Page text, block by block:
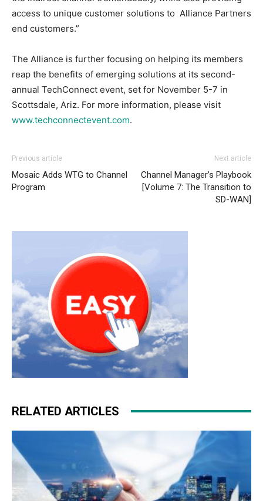
access to unique customer solutions to Alliance Partners
end customers.”
The Alliance is further focusing on helping its members
reap the benefits of emerging solutions at its second-
annual TechConnect event, set for November 5-7 in
Scottsdale, Ariz. For more information, please visit
www.techconnectevent.com.
Previous article
Mosaic Adds WTG to Channel
Program
Next article
Channel Manager’s Playbook
[Volume 7: The Transition to
SD-WAN]
RELATED ARTICLES